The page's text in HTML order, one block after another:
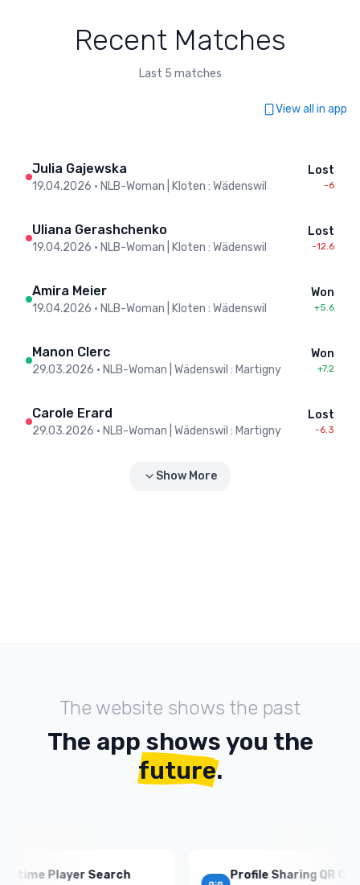
Recent Matches
Last 5 matches
View all in app
Julia Gajewska
19.04.2026 • NLB-Woman | Kloten : Wädenswil
Lost
-6
Uliana Gerashchenko
19.04.2026 • NLB-Woman | Kloten : Wädenswil
Lost
-12.6
Amira Meier
19.04.2026 • NLB-Woman | Kloten : Wädenswil
Won
+5.6
Manon Clerc
29.03.2026 • NLB-Woman | Wädenswil : Martigny
Won
+7.2
Carole Erard
29.03.2026 • NLB-Woman | Wädenswil : Martigny
Lost
-6.3
Show More
The website shows the past
The app shows you the
future.
Player Search Profile Sharing QR Codes